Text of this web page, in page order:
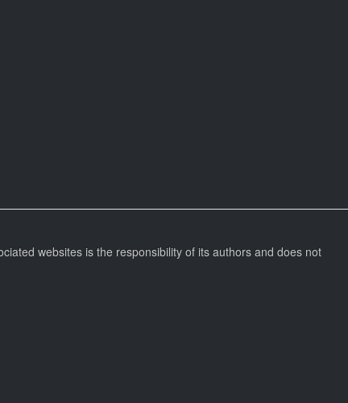
websites is the responsibility of its authors and does not